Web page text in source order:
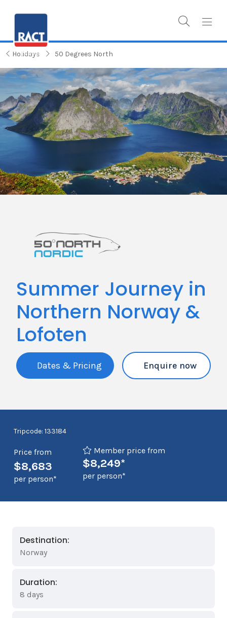
Holidays 50 Degrees North
Summer Journey in
Northern Norway &
Lofoten
Dates & Pricing Enquire now
Tripcode: 133184
Price from
$8,683
per person*
Member price from
$8,249*
per person*
Destination:
Norway
Duration:
8 days